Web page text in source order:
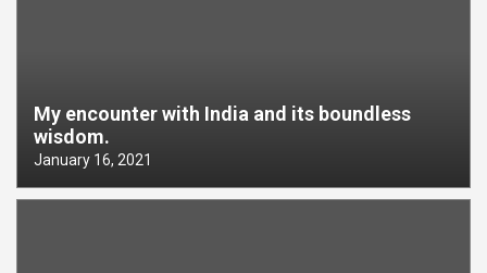
My encounter with India and its boundless
wisdom.
January 16, 2021